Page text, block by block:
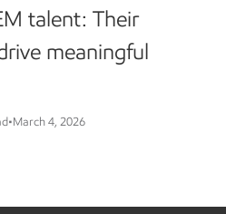
talent: Their
meaningful
•March 4, 2026